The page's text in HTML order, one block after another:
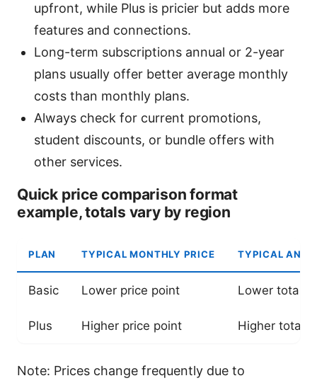
upfront, while Plus is pricier but adds more
features and connections.
Long-term subscriptions annual or 2-year
plans usually offer better average monthly
costs than monthly plans.
Always check for current promotions,
student discounts, or bundle offers with
other services.
Quick price comparison format
example, totals vary by region
PLAN TYPICAL MONTHLY PRICE TYPICAL
Basic Lower price point Lower total
Plus Higher price point Higher total
Note: Prices change frequently due to